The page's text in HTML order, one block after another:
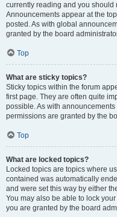
currently reading and you
Announcements appear at the
posted. As with global
granted by the board
Top
What are sticky topics?
Sticky topics within the forum
first page. They are often quite
possible. As with
permissions are granted by the
Top
What are locked topics?
Locked topics are topics where
contained was automatically
and were set this way by either
You may also be able to lock
you are granted by the board